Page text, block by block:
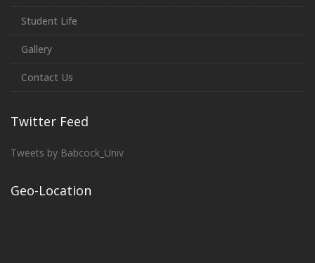
Student Life
Gallery
Contact Us
Twitter Feed
Tweets by Babcock_Univ
Geo-Location